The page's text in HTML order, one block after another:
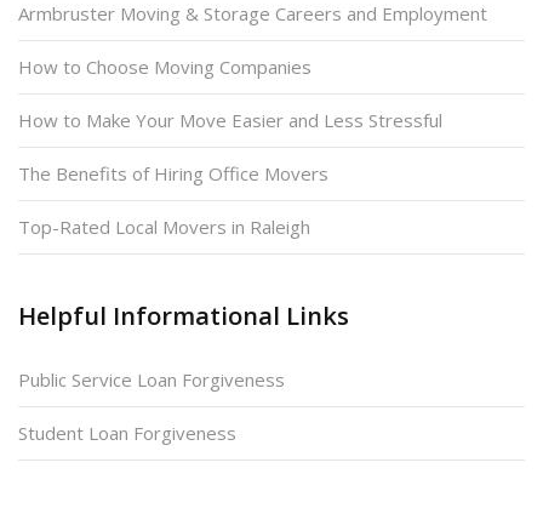
Armbruster Moving & Storage Careers and Employment
How to Choose Moving Companies
How to Make Your Move Easier and Less Stressful
The Benefits of Hiring Office Movers
Top-Rated Local Movers in Raleigh
Helpful Informational Links
Public Service Loan Forgiveness
Student Loan Forgiveness